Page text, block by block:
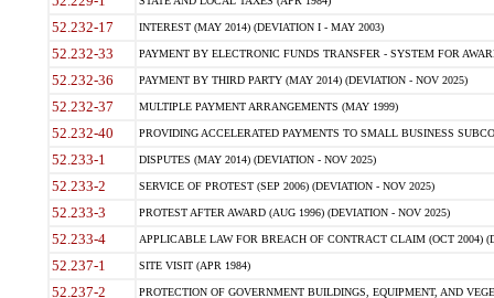
52.232-17 INTEREST (MAY 2014) (DEVIATION I - MAY 2003)
52.232-33 PAYMENT BY ELECTRONIC FUNDS TRANSFER - SYSTEM FOR
52.232-36 PAYMENT BY THIRD PARTY (MAY 2014) (DEVIATION - NOV 2025)
52.232-37 MULTIPLE PAYMENT ARRANGEMENTS (MAY 1999)
52.232-40 PROVIDING ACCELERATED PAYMENTS TO SMALL BUSINESS
52.233-1 DISPUTES (MAY 2014) (DEVIATION - NOV 2025)
52.233-2 SERVICE OF PROTEST (SEP 2006) (DEVIATION - NOV 2025)
52.233-3 PROTEST AFTER AWARD (AUG 1996) (DEVIATION - NOV 2025)
52.233-4 APPLICABLE LAW FOR BREACH OF CONTRACT CLAIM (OCT 2004)
52.237-1 SITE VISIT (APR 1984)
52.237-2 PROTECTION OF GOVERNMENT BUILDINGS, EQUIPMENT, AND